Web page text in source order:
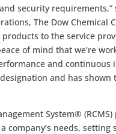
security
The Dow Chemical
to the service
of mind that we’re
and continuous
and has
System®
company’s needs,